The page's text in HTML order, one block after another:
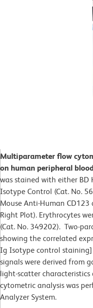
Multiparameter flow
on human peripheral
was stained with either BD
Isotype Control (Cat. No.
Mouse Anti-Human
Right Plot). Erythrocytes
(Cat. No. 349202). Two-
showing the correlated
Ig Isotype control staining]
signals were derived from
light-scatter
cytometric analysis was
Analyzer System.